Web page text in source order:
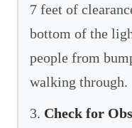
7 feet of
bottom of the
people from
walking through.
3. Check for